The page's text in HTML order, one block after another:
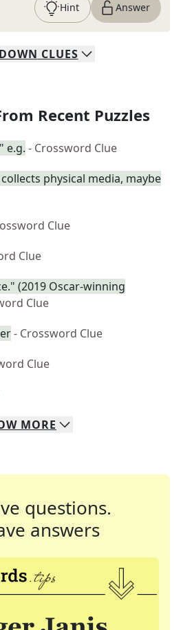
Hint Answer
DOWN CLUES
Recent Puzzles
e.g. - Crossword Clue
physical media, maybe
Clue
Clue
(2019 Oscar-winning
Clue
- Crossword Clue
Clue
MORE
questions.
answers